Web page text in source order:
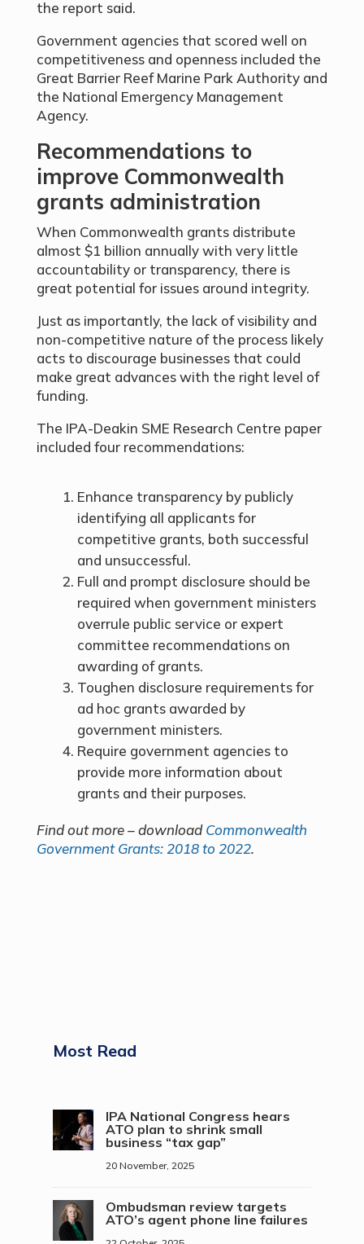
the report said.
Government agencies that scored well on
competitiveness and openness included the
Great Barrier Reef Marine Park Authority and
the National Emergency Management
Agency.
Recommendations to
improve Commonwealth
grants administration
When Commonwealth grants distribute
almost $1 billion annually with very little
accountability or transparency, there is
great potential for issues around integrity.
Just as importantly, the lack of visibility and
non-competitive nature of the process likely
acts to discourage businesses that could
make great advances with the right level of
funding.
The IPA-Deakin SME Research Centre paper
included four recommendations:
Enhance transparency by publicly
identifying all applicants for
competitive grants, both successful
and unsuccessful.
Full and prompt disclosure should be
required when government ministers
overrule public service or expert
committee recommendations on
awarding of grants.
Toughen disclosure requirements for
ad hoc grants awarded by
government ministers.
Require government agencies to
provide more information about
grants and their purposes.
Find out more – downloadCommonwealth
Government Grants: 2018 to 2022.
Most Read
IPA National Congress hears
ATO plan to shrink small
business “tax gap”
20 November, 2025
Ombudsman review targets
ATO’s agent phone line failures